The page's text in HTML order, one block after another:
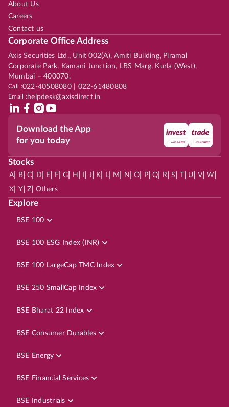
About Us
Careers
Contact us
Corporate Office Address
Axis Securities Ltd., Unit 002(A), Amiti Building, Piramal
Corporate Park, Kamani Junction, LBS Marg, Kurla (West),
Mumbai – 400070.
Call :022-40508080 | 022-61480808
Email :helpdesk@axisdirect.in
Download the App
for you today
Stocks
A| B| C D E F| G H J K L| M N O P| Q R| S | U V| W
X Y| Z Others
Explore
BSE 100
BSE 100 ESG Index (INR)
BSE 100 LargeCap TMC Index
BSE 250 SmallCap Index
BSE Bharat 22 Index
BSE Consumer Durables
BSE Energy
BSE Financial Services
BSE Industrials